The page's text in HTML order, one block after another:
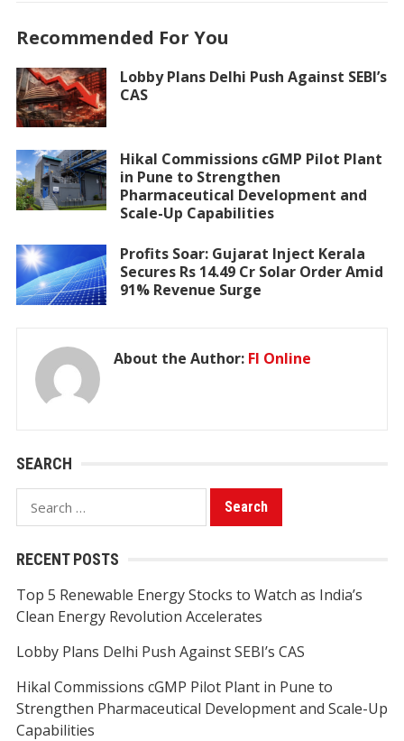
Recommended For You
Lobby Plans Delhi Push Against SEBI’s
CAS
Hikal Commissions cGMP Pilot Plant
in Pune to Strengthen
Pharmaceutical Development and
Scale-Up Capabilities
Profits Soar: Gujarat Inject Kerala
Secures Rs 14.49 Cr Solar Order Amid
91% Revenue Surge
About the Author: FI Online
SEARCH
Search
for:
RECENT POSTS
Top 5 Renewable Energy Stocks to Watch as India’s
Clean Energy Revolution Accelerates
Lobby Plans Delhi Push Against SEBI’s CAS
Hikal Commissions cGMP Pilot Plant in Pune to
Strengthen Pharmaceutical Development and Scale-Up
Capabilities